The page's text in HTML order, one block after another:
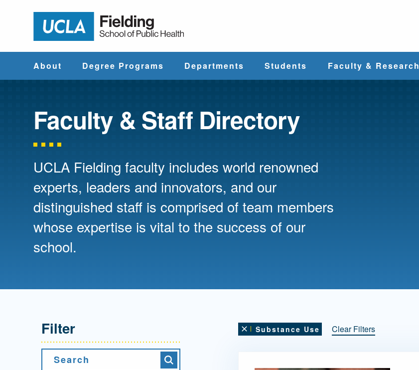
Return to home
About
Leadership
Administrative
Offices
Faculty & Staff
Directory
Contact Us
Degree Programs
Course Catalog
Departments
Community Health
Environmental
Health Sciences
Epidemiology
Students
Cost & Aid
Student
Organizations
Career Services
Student Resources
Faculty & Research
Centers &
Programs
Faculty & Staff Directory
UCLA Fielding faculty includes world renowned
experts, leaders and innovators, and our
distinguished staff is comprised of team members
whose expertise is vital to the success of our
school.
Filter
Search Search
Remove this filter
Substance Use Clear Filters